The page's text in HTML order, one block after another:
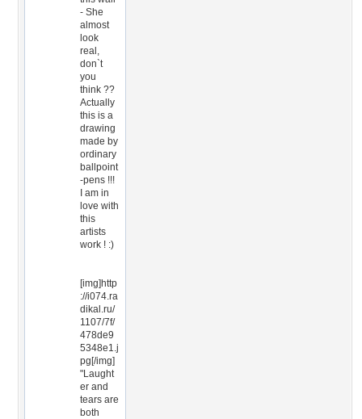
- She
almost
look
real,
don`t
you
think ??
Actually
this is a
drawing
made by
ordinary
ballpoint
-pens !!!
I am in
love with
this
artists
work ! :)
[img]http
://i074.ra
dikal.ru/
1107/7f/
478de9
5348e1.j
pg[/img]
"Laught
er and
tears are
both